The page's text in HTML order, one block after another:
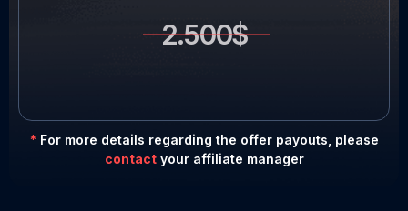
2.500$
* For more details regarding the offer payouts, please
contactyour affiliate manager